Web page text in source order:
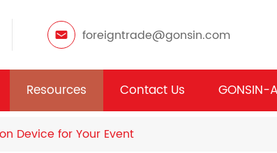
foreigntrade@gonsin.com
Resources Contact Us GONSIN-
Device for Your Event